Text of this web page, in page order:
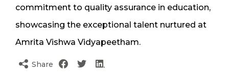
commitment to quality assurance in education,
showcasing the exceptional talent nurtured at
Amrita Vishwa Vidyapeetham.
Share